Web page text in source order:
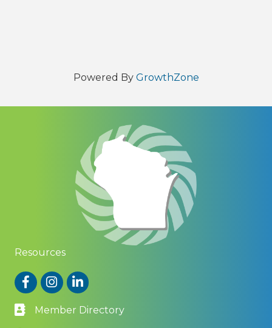
Powered By GrowthZone
Resources
FacebookInstagram
LinkedIn
Member Directory